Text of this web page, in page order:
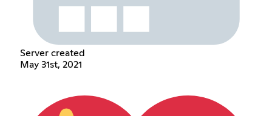
Server created
May 31st, 2021